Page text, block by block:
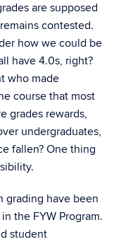
are supposed
contested.
how we could be
have 4.0s, right?
who made
course that most
grades rewards,
undergraduates,
fallen? One thing
grading have been
the FYW Program.
student